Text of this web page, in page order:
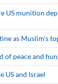
US munition
as Muslim's
of peace and
US and Israel